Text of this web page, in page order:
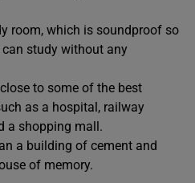
room, which is soundproof so
study without any
to some of the best
as a hospital, railway
a shopping mall.
a building of cement and
of memory.